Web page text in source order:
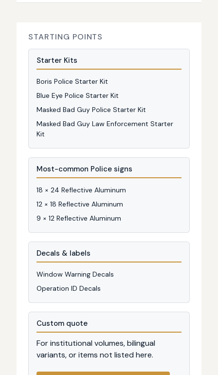
STARTING POINTS
Starter Kits
Boris Police Starter Kit
Blue Eye Police Starter Kit
Masked Bad Guy Police Starter Kit
Masked Bad Guy Law Enforcement Starter
Kit
Most-common Police signs
18 × 24 Reflective Aluminum
12 × 18 Reflective Aluminum
9 × 12 Reflective Aluminum
Decals & labels
Window Warning Decals
Operation ID Decals
Custom quote
For institutional volumes, bilingual
variants, or items not listed here.